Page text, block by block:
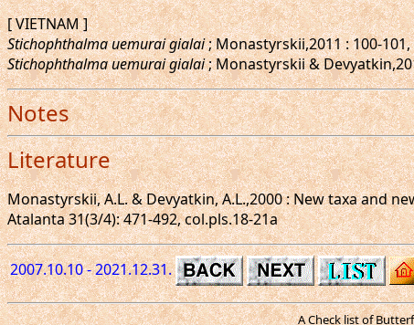
[ VIETNAM ]
Stichophthalma uemurai gialai; Monastyrskii,2011 : 100-
Stichophthalma uemurai gialai; Monastyrskii &
Notes
Literature
Monastyrskii, A.L. & Devyatkin, A.L.,2000 : New taxa and
Atalanta 31(3/4): 471-492, col.pls.18-21a
2007.10.10 - 2021.12.31.
A Check list of